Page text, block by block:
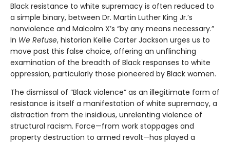
Black resistance to white supremacy is often reduced to
a simple binary, between Dr. Martin Luther King Jr.’s
nonviolence and Malcolm X’s “by any means necessary.”
In We Refuse, historian Kellie Carter Jackson urges us to
move past this false choice, offering an unflinching
examination of the breadth of Black responses to white
oppression, particularly those pioneered by Black women.
The dismissal of “Black violence” as an illegitimate form of
resistance is itself a manifestation of white supremacy, a
distraction from the insidious, unrelenting violence of
structural racism. Force—from work stoppages and
property destruction to armed revolt—has played a